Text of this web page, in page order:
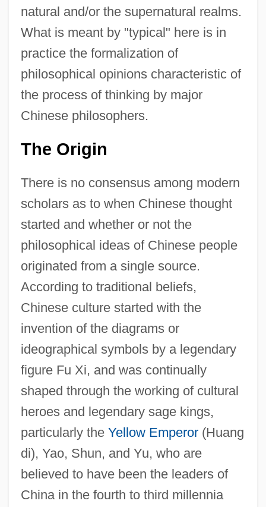
natural and/or the supernatural realms.
What is meant by "typical" here is in
practice the formalization of
philosophical opinions characteristic of
the process of thinking by major
Chinese philosophers.
The Origin
There is no consensus among modern
scholars as to when Chinese thought
started and whether or not the
philosophical ideas of Chinese people
originated from a single source.
According to traditional beliefs,
Chinese culture started with the
invention of the diagrams or
ideographical symbols by a legendary
figure Fu Xi, and was continually
shaped through the working of cultural
heroes and legendary sage kings,
particularly the Yellow Emperor(Huang
di), Yao, Shun, and Yu, who are
believed to have been the leaders of
China in the fourth to third millennia